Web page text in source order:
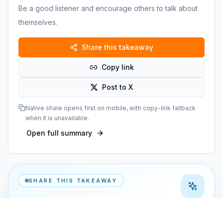
Be a good listener and encourage others to talk about
themselves.
Share this takeaway
Copy link
Post to X
Native share opens first on mobile, with copy-link fallback
when it is unavailable.
Open full summary
SHARE THIS TAKEAWAY